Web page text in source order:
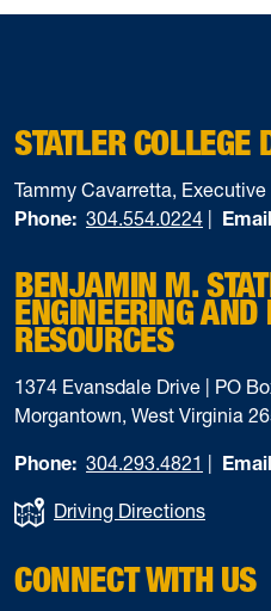
STATLER COLLEGE
Tammy Cavarretta,
Phone: 304.554.0224
BENJAMIN M.
ENGINEERING
RESOURCES
1374 Evansdale Drive | PO
Morgantown, West Virginia
Phone: 304.293.4821
Driving Directions
CONNECT WITH US